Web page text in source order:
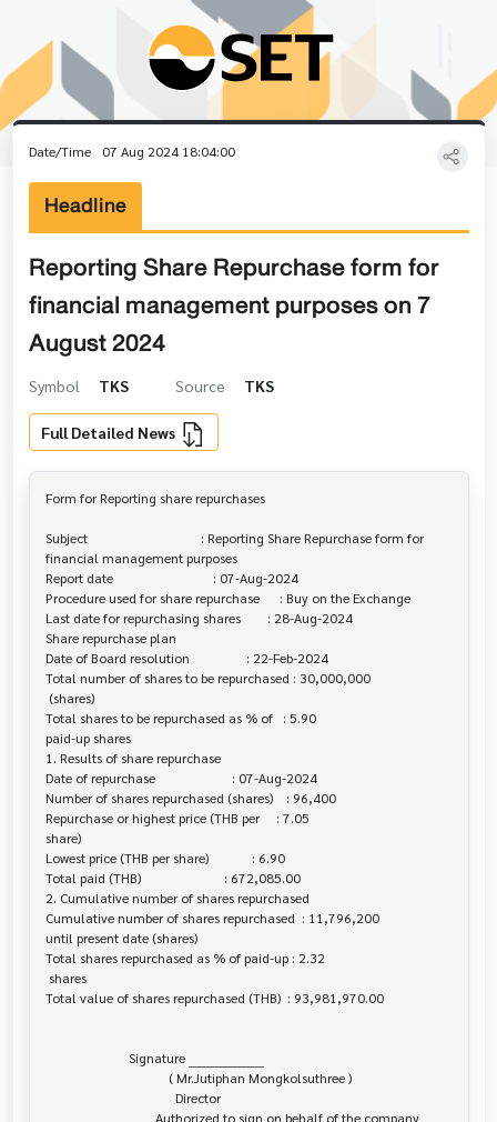
Date/Time 07 Aug 2024 18:04:00
Headline
Reporting Share Repurchase form for
financial management purposes on 7
August 2024
Symbol TKS Source TKS
Full Detailed News
Form for Reporting share repurchases
Subject                                  : Reporting Share Repurchase form for
financial management purposes
Report date                              : 07-Aug-2024
Procedure used for share repurchase      : Buy on the Exchange
Last date for repurchasing shares        : 28-Aug-2024
Share repurchase plan
Date of Board resolution                 : 22-Feb-2024
Total number of shares to be repurchased : 30,000,000
Total shares to be repurchased as % of   : 5.90
paid-up shares
1. Results of share repurchase
Date of repurchase                       : 07-Aug-2024
Number of shares repurchased (shares)    : 96,400
Repurchase or highest price (THB per     : 7.05
share)
Lowest price (THB per share)             : 6.90
Total paid (THB)                         : 672,085.00
2. Cumulative number of shares repurchased
Cumulative number of shares repurchased  : 11,796,200
until present date (shares)
Total shares repurchased as % of paid-up : 2.32
Total value of shares repurchased (THB)  : 93,981,970.00